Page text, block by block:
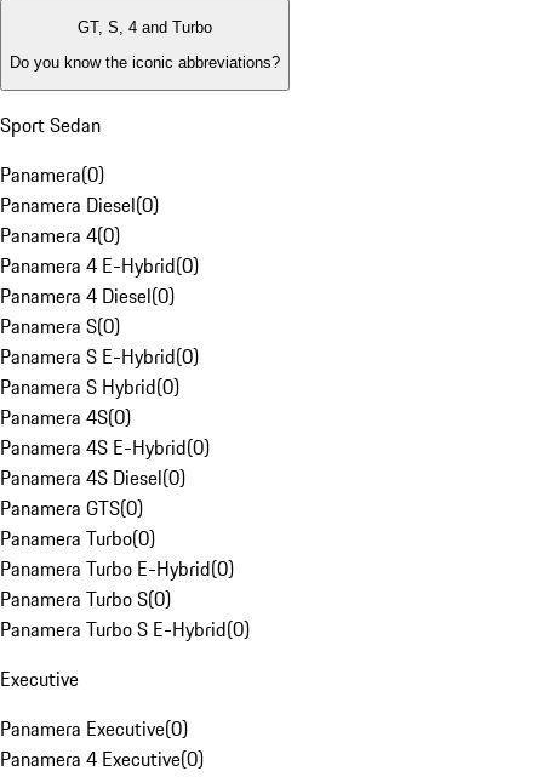
GT, S, 4 and Turbo
Do you know the iconic abbreviations?
Sport Sedan
Panamera(0)
Panamera Diesel(0)
Panamera 4(0)
Panamera 4 E-Hybrid(0)
Panamera 4 Diesel(0)
Panamera S(0)
Panamera S E-Hybrid(0)
Panamera S Hybrid(0)
Panamera 4S(0)
Panamera 4S E-Hybrid(0)
Panamera 4S Diesel(0)
Panamera GTS(0)
Panamera Turbo(0)
Panamera Turbo E-Hybrid(0)
Panamera Turbo S(0)
Panamera Turbo S E-Hybrid(0)
Executive
Panamera Executive(0)
Panamera 4 Executive(0)